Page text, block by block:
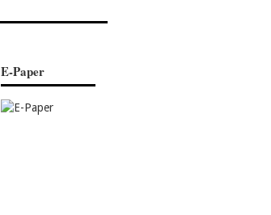
E-Paper